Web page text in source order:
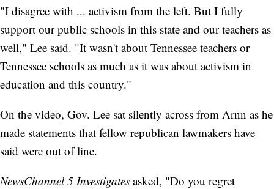
"I disagree with ... activism from the left. But I fully
support our public schools in this state and our teachers as
well," Lee said. "It wasn't about Tennessee teachers or
Tennessee schools as much as it was about activism in
education and this country."
On the video, Gov. Lee sat silently across from Arnn as he
made statements that fellow republican lawmakers have
said were out of line.
NewsChannel 5 Investigates asked, "Do you regret